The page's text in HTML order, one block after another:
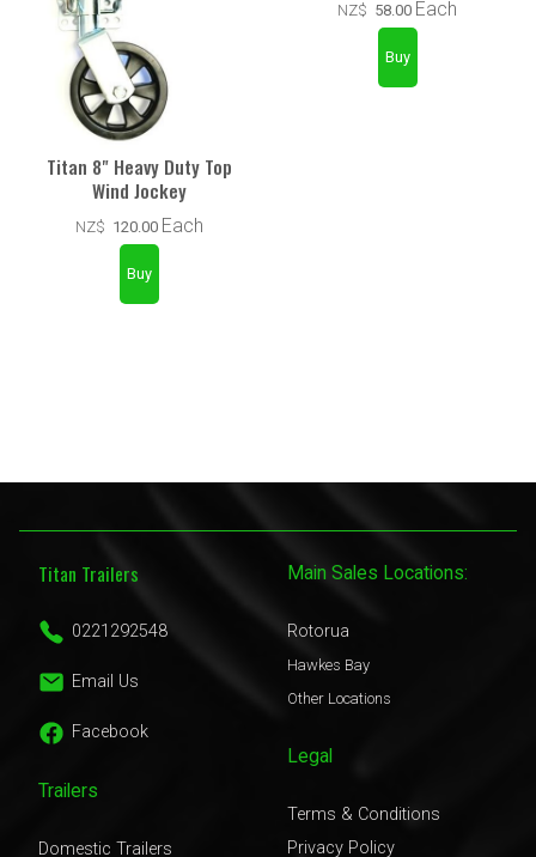
Titan 8" Heavy Duty Top
Wind Jockey
NZ$ 120.00 Each
NZ$ 58.00 Each
Titan Trailers
0221292548
Email Us
Facebook
Trailers
Domestic Trailers
Main Sales Locations:
Rotorua
Hawkes Bay
Other Locations
Legal
Terms & Conditions
Privacy Policy